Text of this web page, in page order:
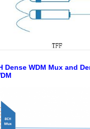
Dense WDM Mux and